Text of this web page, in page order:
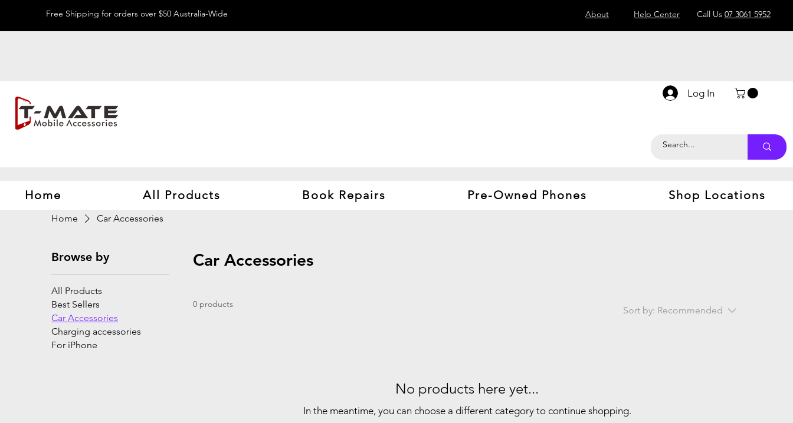
Free Shipping for orders over $50 Australia-Wide About Help Center Call Us 07 3061 5952
Log In
Home All Products Book Repairs Pre-Owned Phones Shop Locations
Home Car Accessories
Browse by
All Products
Best Sellers
Car Accessories
Charging accessories
For iPhone
Car Accessories
0 products
Sort by: Recommended
No products here yet...
In the meantime, you can choose a different category to continue shopping.